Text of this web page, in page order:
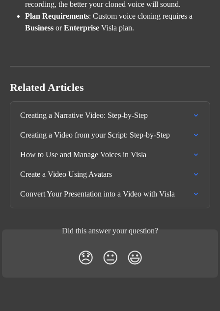
recording, the better your cloned voice will sound.
Plan Requirements: Custom voice cloning requires a
Business or Enterprise Visla plan.
Related Articles
Creating a Narrative Video: Step-by-Step
Creating a Video from your Script: Step-by-Step
How to Use and Manage Voices in Visla
Create a Video Using Avatars
Convert Your Presentation into a Video with Visla
Did this answer your question?
😞 😐 😃